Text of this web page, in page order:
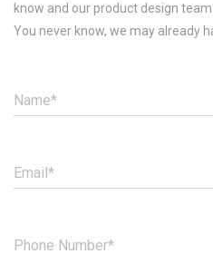
know and our product design
You never know, we may already
Name*
Email*
Phone Number*